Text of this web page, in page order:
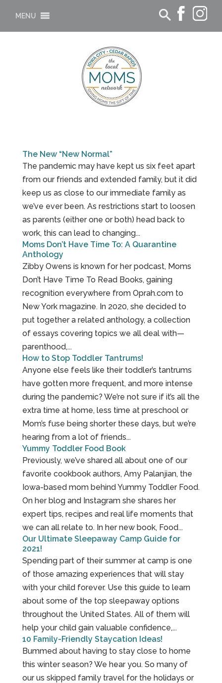
MENU
The New “New Normal”
The pandemic may have kept us six feet apart
from our friends and extended family, but it did
keep us as close to our immediate family as
we’ve ever been. As restrictions start to loosen
as parents (either one or both) head back to
work, this can lead to changing...
Moms Don’t Have Time To: A Quarantine
Anthology
Zibby Owens is known for her podcast, Moms
Don’t Have Time To Read Books, gaining
recognition everywhere from Oprah.com to
New York magazine. In 2020, she decided to
put together a related anthology, a collection
of essays covering topics we all deal with—
parenthood,...
How to Stop Toddler Tantrums!
Anyone else feels like their toddler’s tantrums
have gotten more frequent, and more intense
during the pandemic? We’re not sure if it’s all the
extra time at home, less time at preschool or
Mom’s fuse being shorter these days, but we’re
hearing from a lot of friends...
Yummy Toddler Food Book
Previously, we’ve shared all about one of our
favorite cookbook authors, Amy Palanjian, the
Iowa-based mom behind Yummy Toddler Food.
On her blog and Instagram she shares her
expert tips, recipes and real life moments that
we can all relate to. In her new book, Food...
Our Ultimate Sleepaway Camp Guide for
2021!
Spending part of their summer at camp is one
of those amazing experiences that will stay
with your child forever. Use this guide to learn
about some of the top sleepaway options
throughout the United States. All of them will
help your child gain valuable confidence,...
10 Family-Friendly Staycation Ideas!
Bummed about having to stay close to home
this winter season? We hear you. So many of
our us skipped family travel for the holidays or